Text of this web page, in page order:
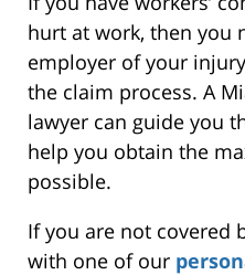
hurt at work, then you
employer of your
the claim process. A
lawyer can guide you
help you obtain the
possible.
If you are not covered
with one of our